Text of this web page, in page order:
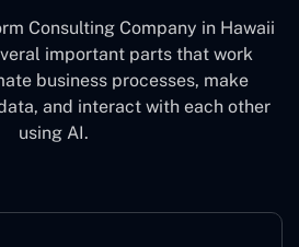
Consulting Company in Hawaii
important parts that work
business processes, make
and interact with each other
using AI.